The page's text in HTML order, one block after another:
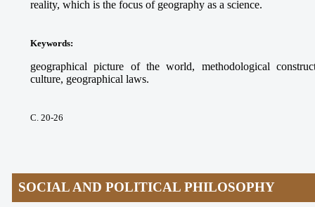
reality, which is the focus of geography as a science.
Keywords:
geographical picture of the world, methodological
culture, geographical laws.
С. 20-26
SOCIAL AND POLITICAL PHILOSOPHY